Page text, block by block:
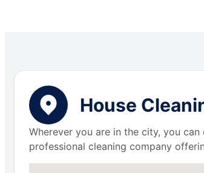
House
Wherever you are in the city, you
professional cleaning company